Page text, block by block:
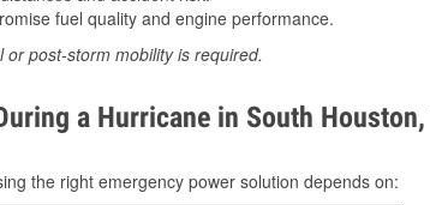
fuel quality and engine performance.
post-storm mobility is required.
a Hurricane in South Houston,
the right emergency power solution depends on: